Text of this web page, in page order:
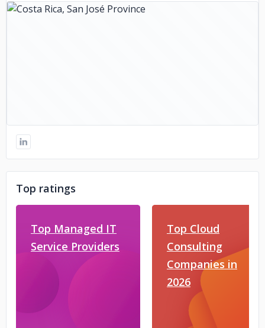
Top ratings
Top Managed IT
Service Providers
Top Cloud
Consulting
Companies in
2026